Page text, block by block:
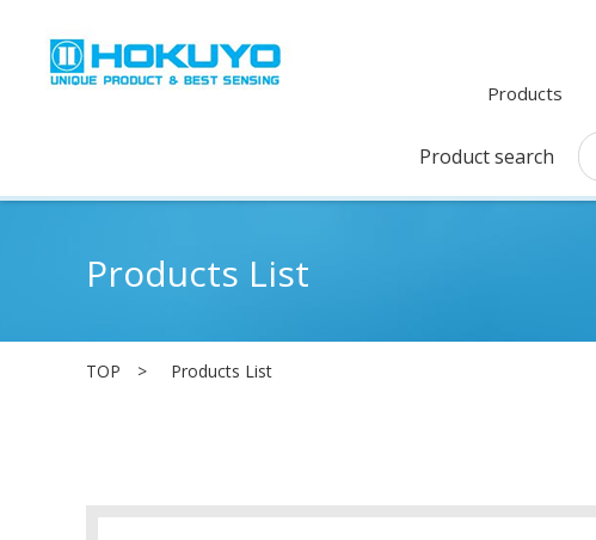
Products
Product search
Products List
TOP Products List